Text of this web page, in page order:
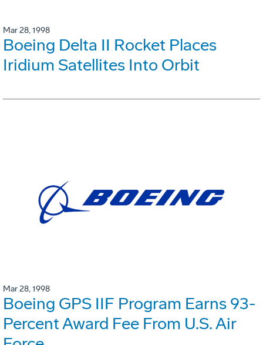
Mar 28, 1998
Boeing Delta II Rocket Places
Iridium Satellites Into Orbit
Mar 28, 1998
Boeing GPS IIF Program Earns 93-
Percent Award Fee From U.S. Air